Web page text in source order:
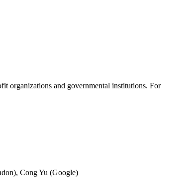
organizations and governmental institutions. For
Cong Yu (Google)